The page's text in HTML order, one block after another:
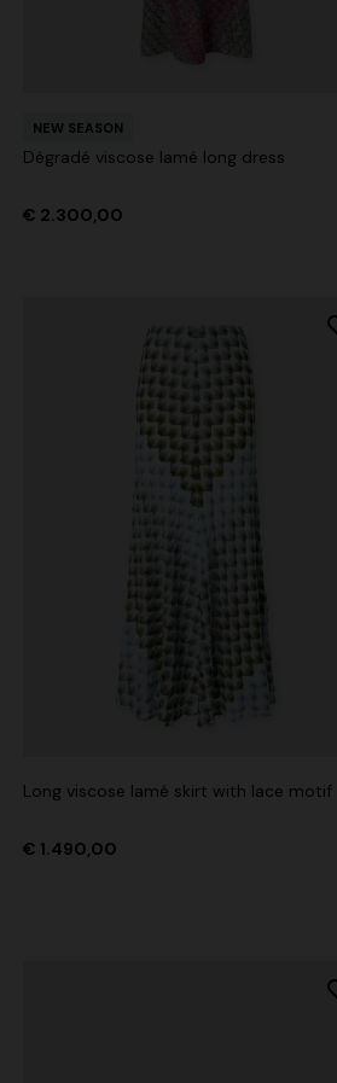
NEW SEASON
Dégradé viscose lamé long dress
€ 2.300,00
Long viscose lamé skirt with lace motif
€ 1.490,00
Straight-leg trousers
€ 432,00 € 720,00